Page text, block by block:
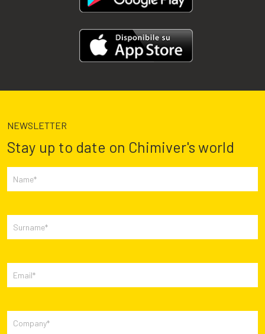
NEWSLETTER
Stay up to date on Chimiver's world